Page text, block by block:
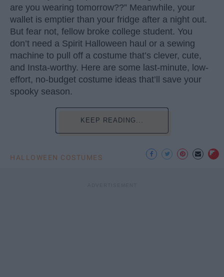
are you wearing tomorrow??” Meanwhile, your
wallet is emptier than your fridge after a night out.
But fear not, fellow broke college student. You
don’t need a Spirit Halloween haul or a sewing
machine to pull off a costume that’s clever, cute,
and Insta-worthy. Here are some last-minute, low-
effort, no-budget costume ideas that’ll save your
spooky season.
KEEP READING...
HALLOWEEN COSTUMES